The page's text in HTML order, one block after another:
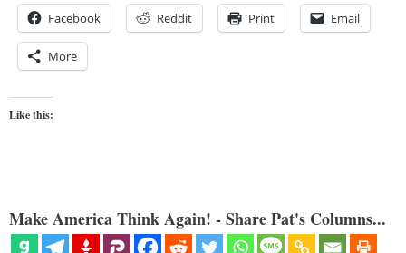
Facebook Reddit Print Email
More
Like this:
Make America Think Again! - Share Pat's Columns...